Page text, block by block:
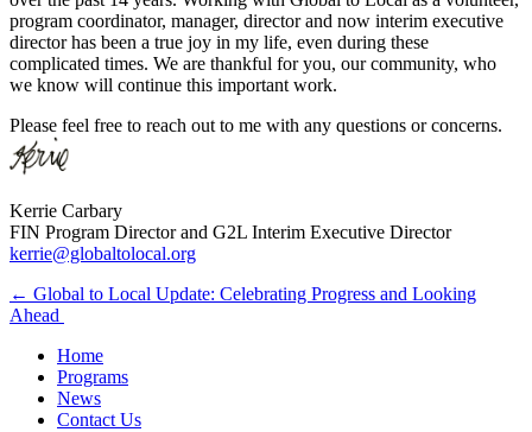
program coordinator, manager, director and now interim executive
director has been a true joy in my life, even during these
complicated times. We are thankful for you, our community, who
we know will continue this important work.
Please feel free to reach out to me with any questions or concerns.
Kerrie Carbary
FIN Program Director and G2L Interim Executive Director
kerrie@globaltolocal.org
Post
navigation
← Global to Local Update: Celebrating Progress and Looking
Ahead
Home
Programs
News
Contact Us